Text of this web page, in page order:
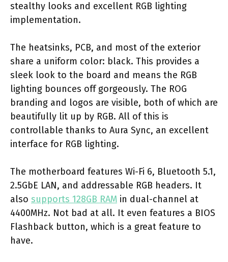
stealthy looks and excellent RGB lighting
implementation.
The heatsinks, PCB, and most of the exterior
share a uniform color: black. This provides a
sleek look to the board and means the RGB
lighting bounces off gorgeously. The ROG
branding and logos are visible, both of which are
beautifully lit up by RGB. All of this is
controllable thanks to Aura Sync, an excellent
interface for RGB lighting.
The motherboard features Wi-Fi 6, Bluetooth 5.1,
2.5GbE LAN, and addressable RGB headers. It
also supports 128GB RAM in dual-channel at
4400MHz. Not bad at all. It even features a BIOS
Flashback button, which is a great feature to
have.